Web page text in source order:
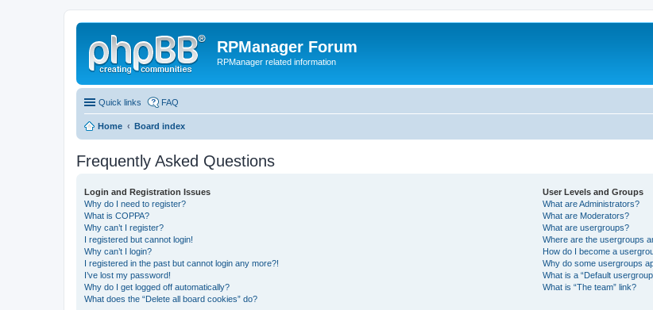
RPManager Forum
RPManager related information
Quick links FAQ
Home Board index
Frequently Asked Questions
Login and Registration Issues
Why do I need to register?
What is COPPA?
Why can’t I register?
I registered but cannot login!
Why can’t I login?
I registered in the past but cannot login any more?!
I’ve lost my password!
Why do I get logged off automatically?
What does the “Delete all board cookies” do?
User Levels and Groups
What are Administrators?
What are Moderators?
What are usergroups?
Where are the usergroups
How do I become a
Why do some usergroups
What is a “Default
What is “The team” link?